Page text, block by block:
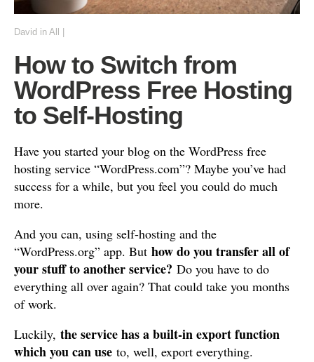
David in All
How to Switch from
WordPress Free Hosting
to Self-Hosting
Have you started your blog on the WordPress free
hosting service “WordPress.com”? Maybe you’ve had
success for a while, but you feel you could do much
more.
And you can, using self-hosting and the
“WordPress.org” app. But how do you transfer all of
your stuff to another service? Do you have to do
everything all over again? That could take you months
of work.
Luckily, the service has a built-in export function
which you can use to, well, export everything.